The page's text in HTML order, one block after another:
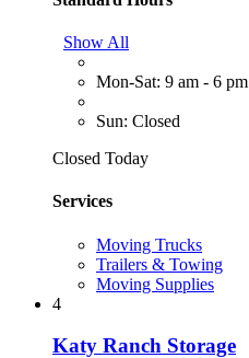
Show All
Mon-Sat: 9 am - 6 pm
Sun: Closed
Closed Today
Services
Moving Trucks
Trailers & Towing
Moving Supplies
4
Katy Ranch Storage